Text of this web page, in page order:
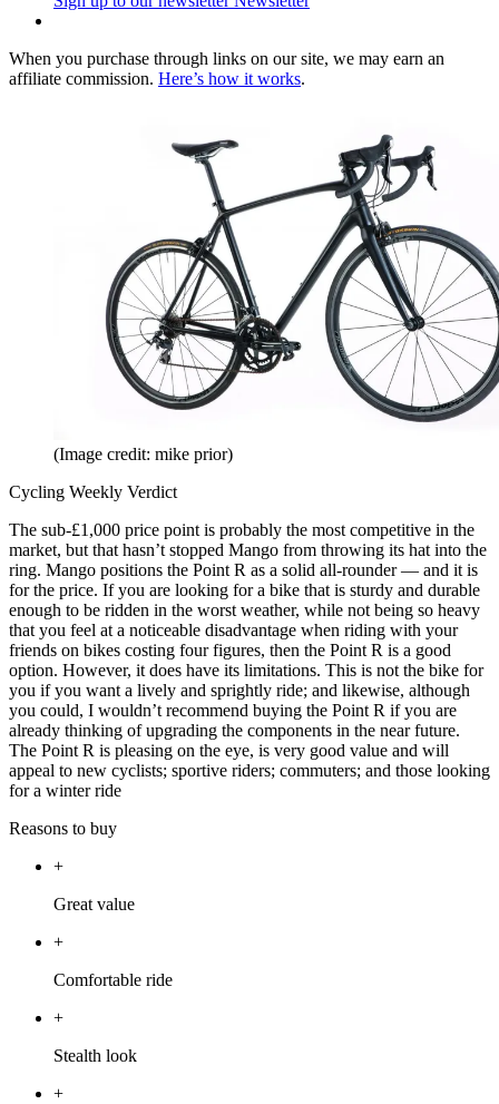
When you purchase through links on our site, we may earn an
affiliate commission. Here’s how it works.
(Image credit: mike prior)
Cycling Weekly Verdict
The sub-£1,000 price point is probably the most competitive in the
market, but that hasn’t stopped Mango from throwing its hat into the
ring. Mango positions the Point R as a solid all-rounder — and it is
for the price. If you are looking for a bike that is sturdy and durable
enough to be ridden in the worst weather, while not being so heavy
that you feel at a noticeable disadvantage when riding with your
friends on bikes costing four figures, then the Point R is a good
option. However, it does have its limitations. This is not the bike for
you if you want a lively and sprightly ride; and likewise, although
you could, I wouldn’t recommend buying the Point R if you are
already thinking of upgrading the components in the near future.
The Point R is pleasing on the eye, is very good value and will
appeal to new cyclists; sportive riders; commuters; and those looking
for a winter ride
Reasons to buy
+
Great value
+
Comfortable ride
+
Stealth look
+